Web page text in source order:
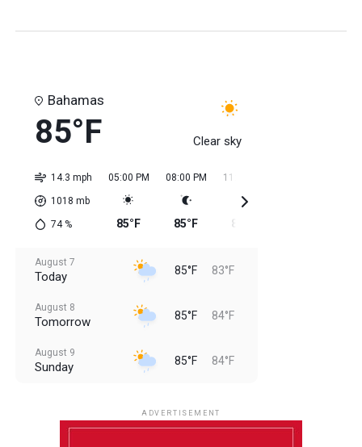
Bahamas
85°F Clear sky
14.3 mph
1018 mb
74%
05:00 PM
85°F
08:00 PM
85°F
11:00 PM
85°F
August 7
Today 85°F 83°F
August 8
Tomorrow 85°F 84°F
August 9
Sunday 85°F 84°F
ADVERTISEMENT